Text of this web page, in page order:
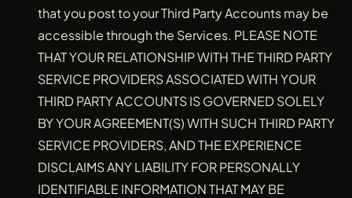
that you post to your Third Party Accounts may be
accessible through the Services. PLEASE NOTE
THAT YOUR RELATIONSHIP WITH THE THIRD PARTY
SERVICE PROVIDERS ASSOCIATED WITH YOUR
THIRD PARTY ACCOUNTS IS GOVERNED SOLELY
BY YOUR AGREEMENT(S) WITH SUCH THIRD PARTY
SERVICE PROVIDERS, AND THE EXPERIENCE
DISCLAIMS ANY LIABILITY FOR PERSONALLY
IDENTIFIABLE INFORMATION THAT MAY BE